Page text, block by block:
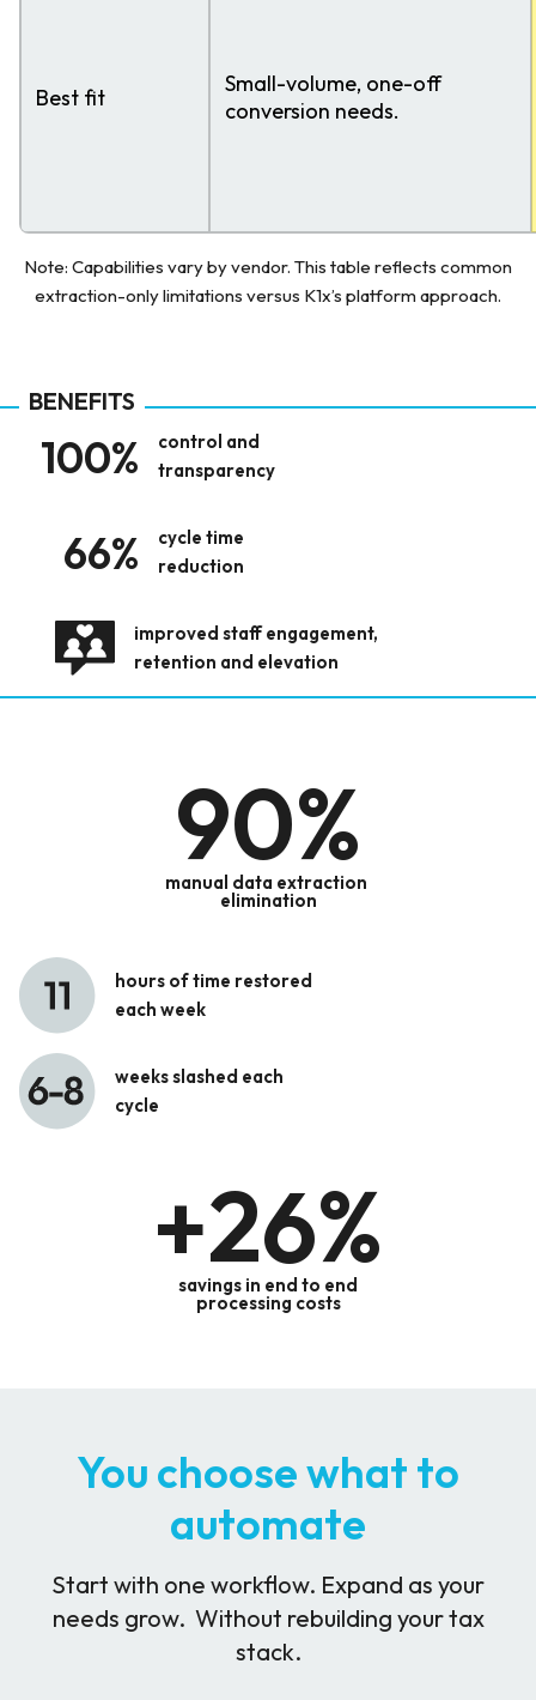
Best fit
Small-volume, one-off
conversion needs.
Note: Capabilities vary by vendor. This table reflects common
extraction-only limitations versus K1x’s platform approach.
BENEFITS
100%
control and
transparency
66%
cycle time
reduction
improved staff engagement,
retention and elevation
90%
manual data extraction
elimination
hours of time restored
each week
weeks slashed each
cycle
+26%
savings in end to end
processing costs
You choose what to
automate
Start with one workflow. Expand as your
needs grow. Without rebuilding your tax
stack.